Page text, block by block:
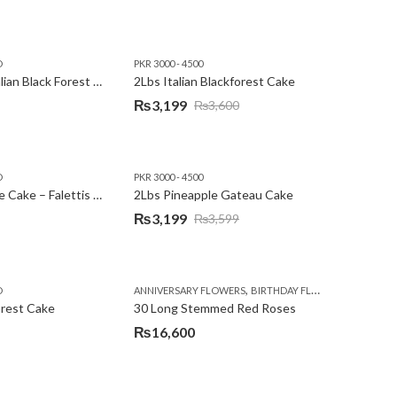
2Lbs Heart Italian Black Forest Cake
PKR 3000 - 4500
2Lbs Italian Blackforest Cake
₨3,600
Original
₨3,600.
₨3,199
Current
₨3,199.
2Lbs Pineapple Cake – Falettis Hotel
PKR 3000 - 4500
2Lbs Pineapple Gateau Cake
₨3,599
Original
₨3,599.
₨3,199
Current
₨3,199.
Cake
ANNIVERSARY FLOWERS, BIRTHDAY FLOWERS
30 Long Stemmed Red Roses
₨16,600